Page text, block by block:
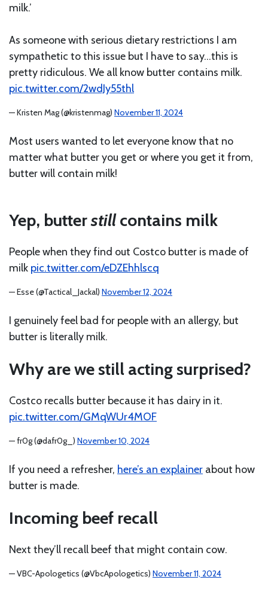
milk.’
As someone with serious dietary restrictions I am
sympathetic to this issue but I have to say…this is
pretty ridiculous. We all know butter contains milk.
pic.twitter.com/2wdJy55thl
— Kristen Mag (@kristenmag) November 11, 2024
Most users wanted to let everyone know that no
matter what butter you get or where you get it from,
butter will contain milk!
Yep, butterstillcontains milk
People when they find out Costco butter is made of
milk pic.twitter.com/eDZEhhlscq
— Esse (@Tactical_Jackal) November 12, 2024
I genuinely feel bad for people with an allergy, but
butter is literally milk.
Why are we still acting surprised?
Costco recalls butter because it has dairy in it.
pic.twitter.com/GMqWUr4MOF
— fr0g (@dafr0g_) November 10, 2024
If you need a refresher, here’s an explainer about how
butter is made.
Incoming beef recall
Next they’ll recall beef that might contain cow.
— VBC-Apologetics (@VbcApologetics) November 11, 2024